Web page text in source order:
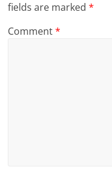
fields are marked*
Comment*